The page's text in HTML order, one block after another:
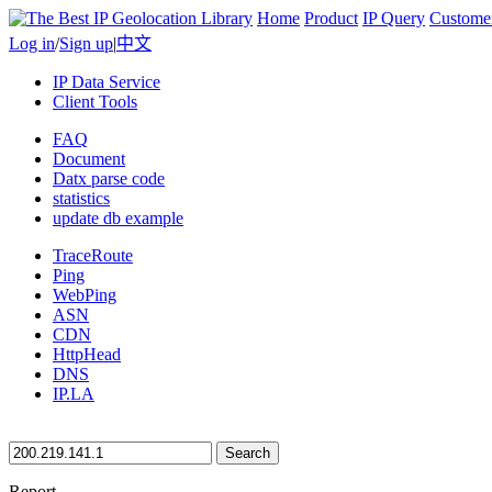
Home Product IP Query
Log in/Sign up|中文
IP Data Service
Client Tools
FAQ
Document
Datx parse code
statistics
update db example
TraceRoute
Ping
WebPing
ASN
CDN
HttpHead
DNS
IP.LA
Search